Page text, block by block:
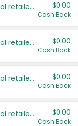
Save even more with your local retailers $0.00
Cash Back
Save even more with your local retailers $0.00
Cash Back
Save even more with your local retailers $0.00
Cash Back
Save even more with your local retailers $0.00
Cash Back